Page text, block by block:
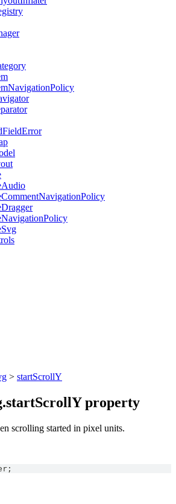
> startScrollY
property
scrolling started in pixel units.
;